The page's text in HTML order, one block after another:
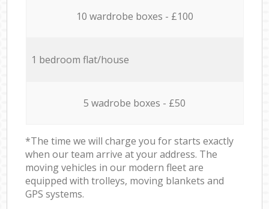
10 wardrobe boxes - £100
1 bedroom flat/house
5 wadrobe boxes - £50
*The time we will charge you for starts exactly
when our team arrive at your address. The
moving vehicles in our modern fleet are
equipped with trolleys, moving blankets and
GPS systems.